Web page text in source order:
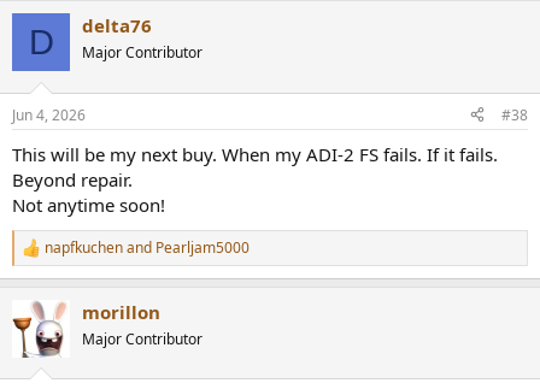
s
D delta76
Major Contributor
Jun 4, 2026 #38
This will be my next buy. When my ADI-2 FS fails. If it fails.
Beyond repair.
Not anytime soon!
R
e
c
t
i
napfkuchenand Pearljam5000
morillon
Major Contributor